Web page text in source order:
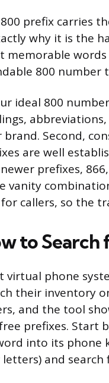
prefix carries
why it is the
memorable words
800 number
ideal 800
brand. Second,
are well
prefixes,
vanity
callers, so the
to
virtual phone
their inventory
and the tool
prefixes. Start
into its phone
and search